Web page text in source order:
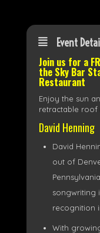
Event
Join us for a
the Sky Bar
Restaurant
Enjoy the sun
retractable roof
David Henning
David
out of
songwriting
recognition
With